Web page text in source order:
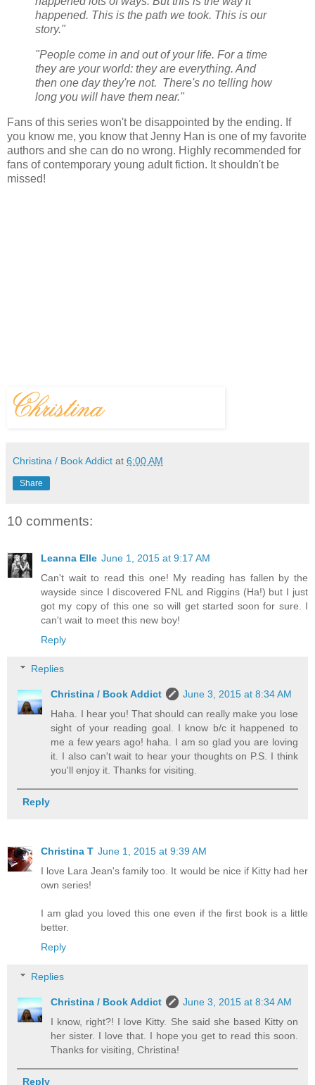
happened. This is the path we took. This is our
story."
"People come in and out of your life. For a time
they are your world: they are everything. And
then one day they're not. There's no telling how
long you will have them near."
Fans of this series won't be disappointed by the ending. If
you know me, you know that Jenny Han is one of my favorite
authors and she can do no wrong. Highly recommended for
fans of contemporary young adult fiction. It shouldn't be
missed!
Christina / Book Addict at 6:00 AM
Share
10 comments:
Leanna Elle June 1, 2015 at 9:17 AM
Can't wait to read this one! My reading has fallen by the
wayside since I discovered FNL and Riggins (Ha!) but I just
got my copy of this one so will get started soon for sure. I
can't wait to meet this new boy!
Reply
Replies
Christina / Book Addict
June 3, 2015 at 8:34 AM
Haha. I hear you! That should can really make you lose
sight of your reading goal. I know b/c it happened to
me a few years ago! haha. I am so glad you are loving
it. I also can't wait to hear your thoughts on P.S. I think
you'll enjoy it. Thanks for visiting.
Reply
Christina T June 1, 2015 at 9:39 AM
I love Lara Jean's family too. It would be nice if Kitty had her
own series!
I am glad you loved this one even if the first book is a little
better.
Reply
Replies
Christina / Book Addict
June 3, 2015 at 8:34 AM
I know, right?! I love Kitty. She said she based Kitty on
her sister. I love that. I hope you get to read this soon.
Thanks for visiting, Christina!
Reply